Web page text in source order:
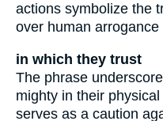
actions symbolize the
over human
in which they trust
The phrase
mighty in their
serves as a caution